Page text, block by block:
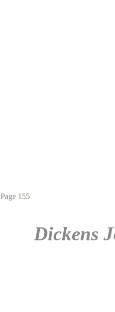
Page 155
Dickens